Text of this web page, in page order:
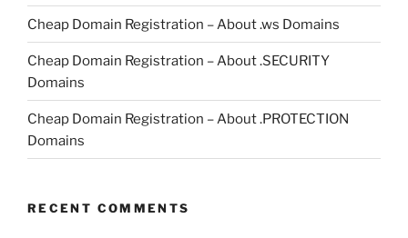
Cheap Domain Registration – About .ws Domains
Cheap Domain Registration – About .SECURITY
Domains
Cheap Domain Registration – About .PROTECTION
Domains
RECENT COMMENTS